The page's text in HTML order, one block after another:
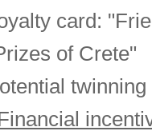
card:
of Crete"